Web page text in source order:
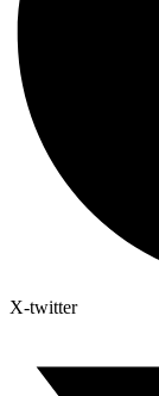
X-twitter